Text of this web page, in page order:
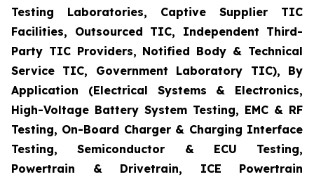
Testing Laboratories, Captive Supplier TIC
Facilities, Outsourced TIC, Independent Third-
Party TIC Providers, Notified Body & Technical
Service TIC, Government Laboratory TIC), By
Application (Electrical Systems & Electronics,
High-Voltage Battery System Testing, EMC & RF
Testing, On-Board Charger & Charging Interface
Testing, Semiconductor & ECU Testing,
Powertrain & Drivetrain, ICE Powertrain